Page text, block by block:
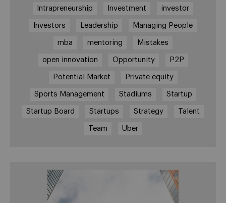
Intrapreneurship Investment investor
Investors Leadership Managing People
mba mentoring Mistakes
open innovation Opportunity P2P
Potential Market Private equity
Sports Management Stadiums Startup
Startup Board Startups Strategy Talent
Team Uber